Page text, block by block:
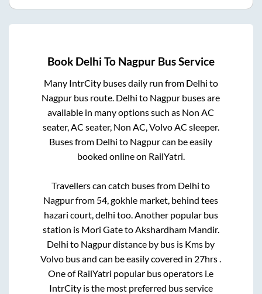
Book Delhi To Nagpur Bus Service
Many IntrCity buses daily run from Delhi to
Nagpur bus route. Delhi to Nagpur buses are
available in many options such as Non AC
seater, AC seater, Non AC, Volvo AC sleeper.
Buses from Delhi to Nagpurcan be easily
booked online on RailYatri.
Travellers can catch buses from Delhi to
Nagpurfrom 54, gokhle market, behind tees
hazari court, delhi too. Another popular bus
station is Mori GatetoAkshardham Mandir.
Delhi to Nagpurdistance by bus is Kms by
Volvo bus and can be easily covered in 27hrs.
One of RailYatri popular bus operators i.e
IntrCity is the most preferred bus service